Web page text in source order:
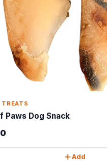
TREATS
Paws Dog Snack
Add